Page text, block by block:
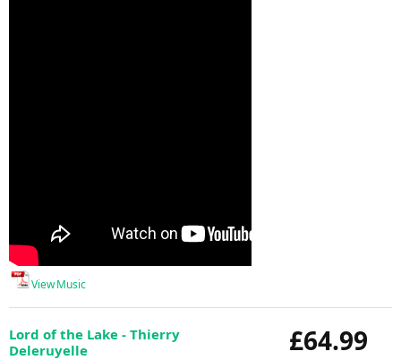
View Music
£64.99
Lord of the Lake - Thierry
Deleruyelle